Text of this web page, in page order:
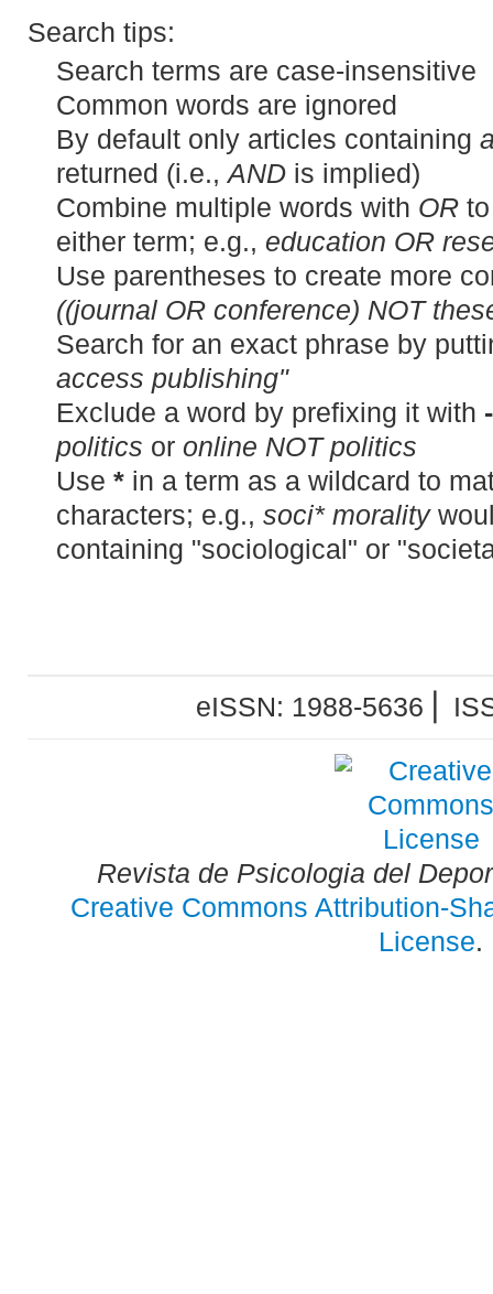
Search tips:
Search terms are case-insensitive
Common words are ignored
By default only articles containing
returned (i.e.,ANDis implied)
Combine multiple words with ORto
either term; e.g., education OR
Use parentheses to create more
((journal OR conference) NOT
Search for an exact phrase by
access publishing"
Exclude a word by prefixing it with -
politics or online NOT politics
Use *in a term as a wildcard to
characters; e.g., soci* morality
containing "sociological" or
eISSN: 1988-5636 ⎜
Revista de Psicologia del
Creative Commons Attribution-
License.